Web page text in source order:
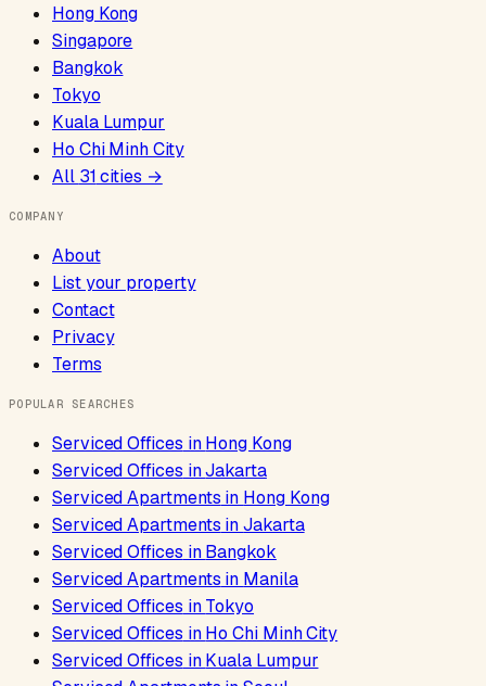
Hong Kong
Singapore
Bangkok
Tokyo
Kuala Lumpur
Ho Chi Minh City
All 31cities →
COMPANY
About
List your property
Contact
Privacy
Terms
POPULAR SEARCHES
Serviced Offices inHong Kong
Serviced Offices inJakarta
Serviced Apartments in Hong Kong
Serviced Apartments inJakarta
Serviced Offices inBangkok
Serviced Apartments in Manila
Serviced Offices inTokyo
Serviced Offices inHo Chi Minh City
Serviced Offices inKuala Lumpur